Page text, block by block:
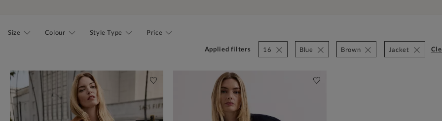
Size Colour Style Type Price
Applied filters 16 Blue Brown Jacket